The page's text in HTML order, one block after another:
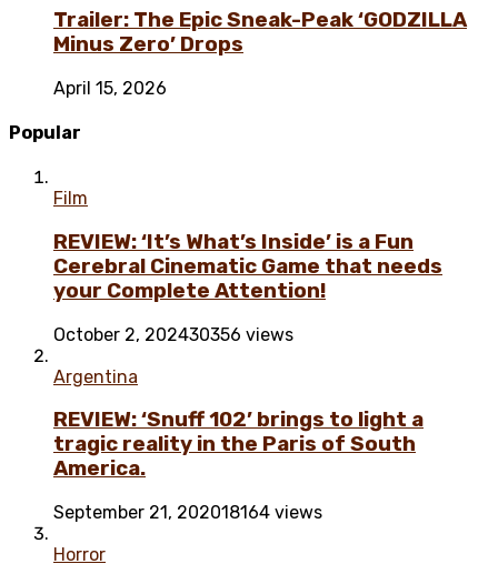
Trailer: The Epic Sneak-Peak ‘GODZILLA
Minus Zero’ Drops
April 15, 2026
Popular
Film
REVIEW: ‘It’s What’s Inside’ is a Fun
Cerebral Cinematic Game that needs
your Complete Attention!
October 2, 202430356 views
Argentina
REVIEW: ‘Snuff 102’ brings to light a
tragic reality in the Paris of South
America.
September 21, 202018164 views
Horror